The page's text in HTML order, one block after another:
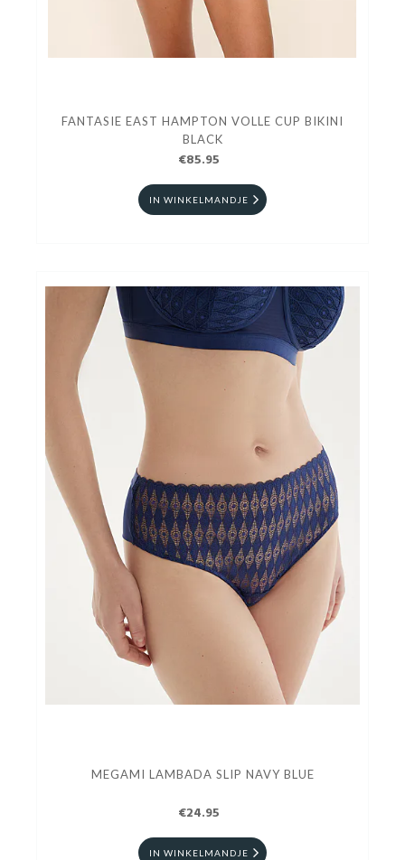
FANTASIE EAST HAMPTON VOLLE CUP BIKINI
BLACK
€85.95
IN WINKELMANDJE
MEGAMI LAMBADA SLIP NAVY BLUE
€24.95
IN WINKELMANDJE